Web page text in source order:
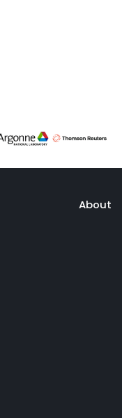
About